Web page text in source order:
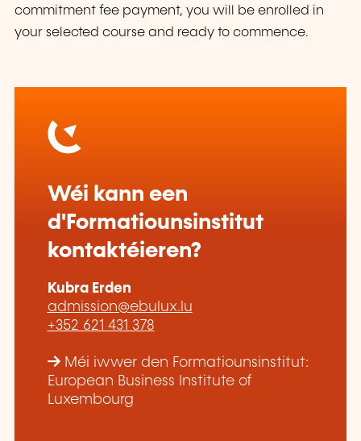
commitment fee payment, you will be enrolled in
your selected course and ready to commence.
Wéi kann een
d'Formatiounsinstitut
kontaktéieren?
Kubra Erden
admission@ebulux.lu
+352 621 431 378
Méi iwwer den Formatiounsinstitut:
European Business Institute of
Luxembourg